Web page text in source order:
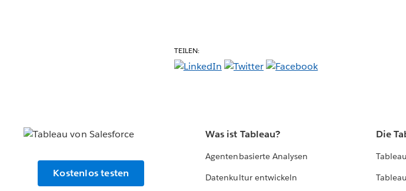
TEILEN:
Kostenlos testen
Was ist Tableau?
Agentenbasierte Analysen
Datenkultur entwickeln
Die